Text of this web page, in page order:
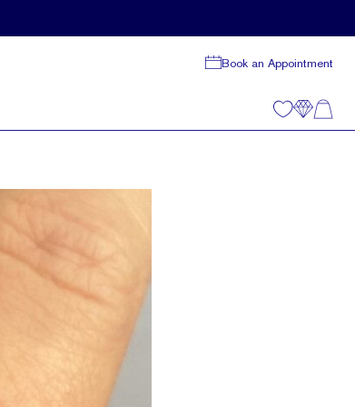
Book an Appointment